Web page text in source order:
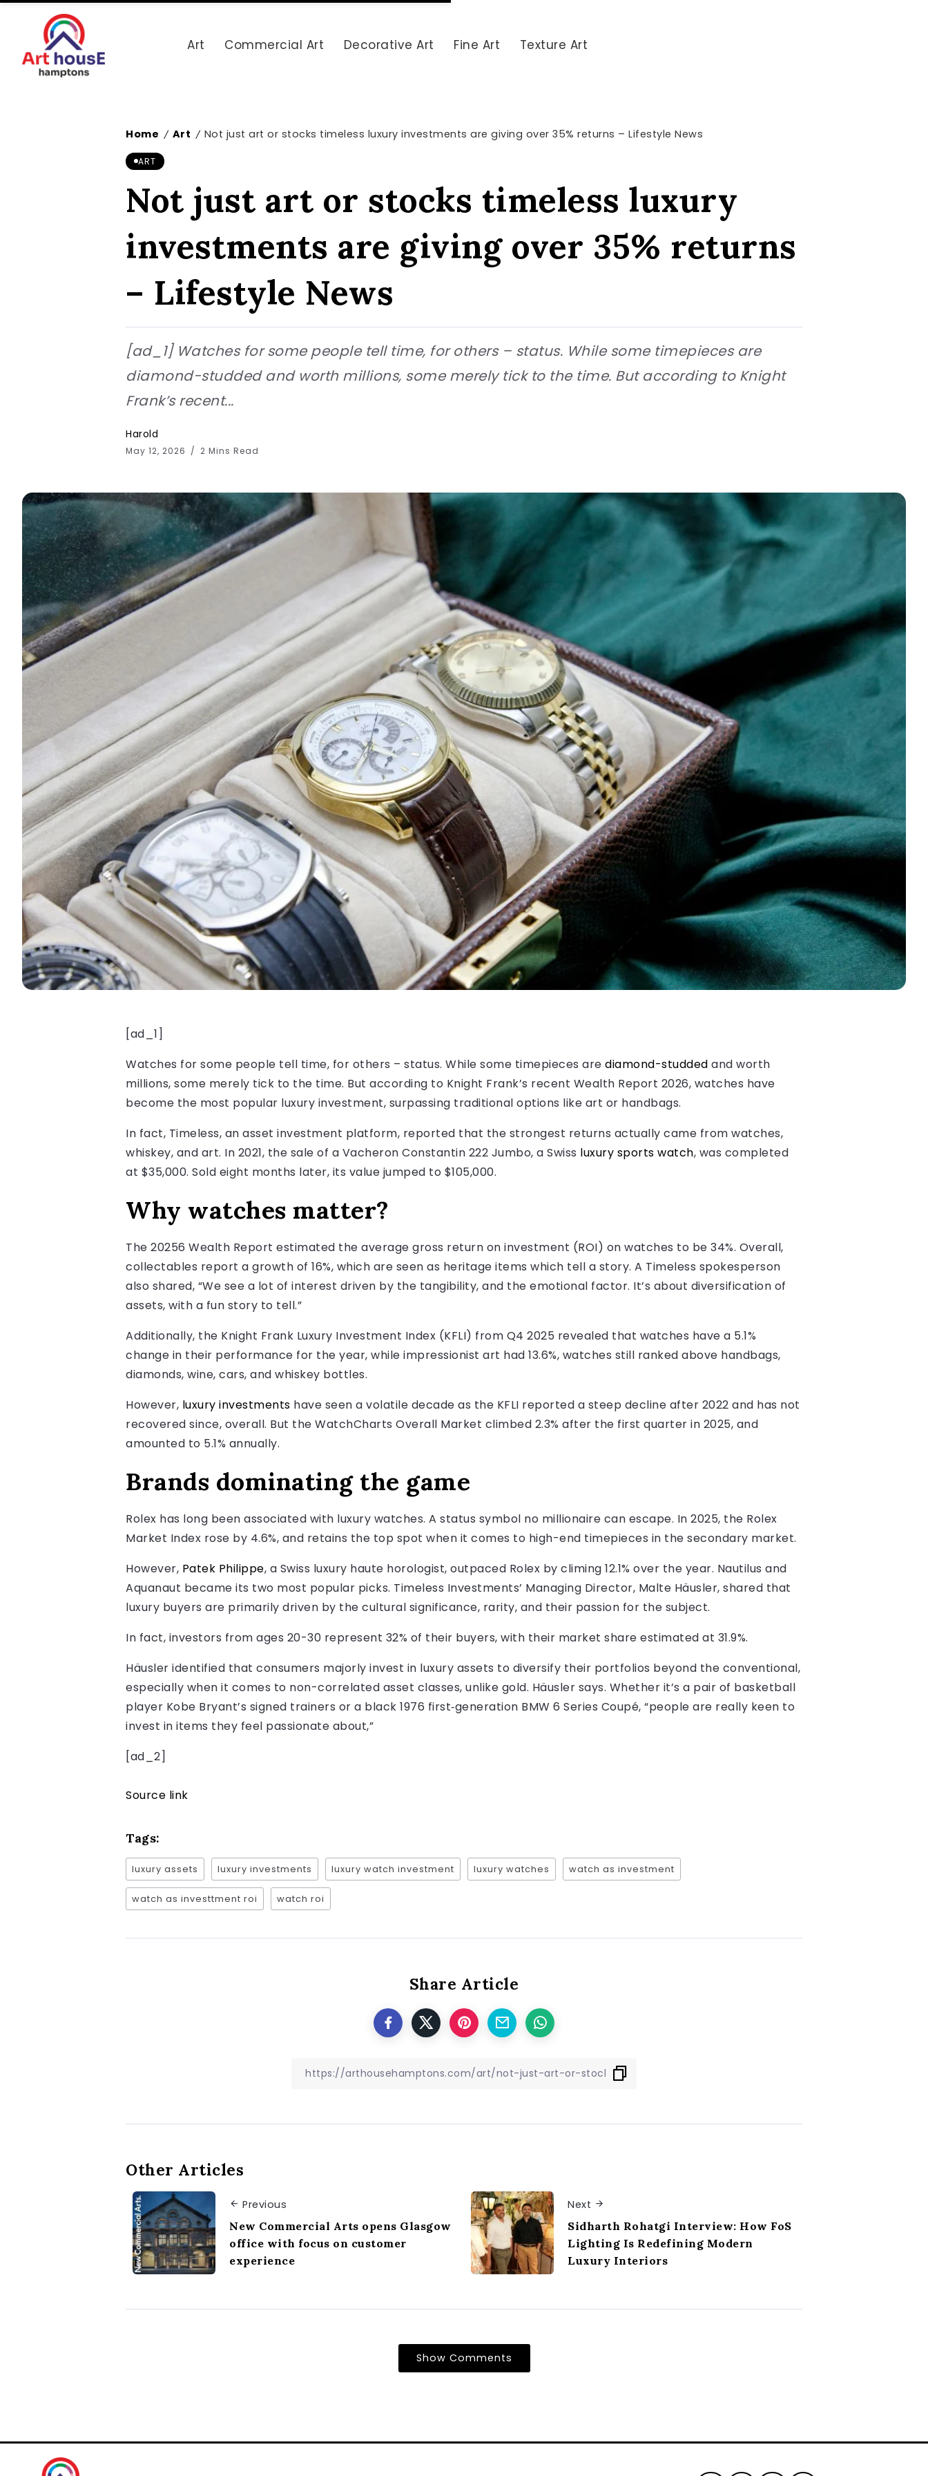
Art Commercial Art Decorative Art Fine Art Texture Art
Home / Art / Not just art or stocks timeless luxury investments are giving over 35% returns – Lifestyle News
ART
Not just art or stocks timeless luxury
investments are giving over 35% returns
– Lifestyle News
[ad_1] Watches for some people tell time, for others – status. While some timepieces are
diamond-studded and worth millions, some merely tick to the time. But according to Knight
Frank’s recent...
Harold
May 12, 2026 2 Mins Read
[ad_1]
Watches for some people tell time, for others – status. While some timepieces are diamond-studded and worth
millions, some merely tick to the time. But according to Knight Frank’s recent Wealth Report 2026, watches have
become the most popular luxury investment, surpassing traditional options like art or handbags.
In fact, Timeless, an asset investment platform, reported that the strongest returns actually came from watches,
whiskey, and art. In 2021, the sale of a Vacheron Constantin 222 Jumbo, a Swiss luxury sports watch, was completed
at $35,000. Sold eight months later, its value jumped to $105,000.
Why watches matter?
The 20256 Wealth Report estimated the average gross return on investment (ROI) on watches to be 34%. Overall,
collectables report a growth of 16%, which are seen as heritage items which tell a story. A Timeless spokesperson
also shared, “We see a lot of interest driven by the tangibility, and the emotional factor. It’s about diversification of
assets, with a fun story to tell.”
Additionally, the Knight Frank Luxury Investment Index (KFLI) from Q4 2025 revealed that watches have a 5.1%
change in their performance for the year, while impressionist art had 13.6%, watches still ranked above handbags,
diamonds, wine, cars, and whiskey bottles.
However, luxury investments have seen a volatile decade as the KFLI reported a steep decline after 2022 and has not
recovered since, overall. But the WatchCharts Overall Market climbed 2.3% after the first quarter in 2025, and
amounted to 5.1% annually.
Brands dominating the game
Rolex has long been associated with luxury watches. A status symbol no millionaire can escape. In 2025, the Rolex
Market Index rose by 4.6%, and retains the top spot when it comes to high-end timepieces in the secondary market.
However, Patek Philippe, a Swiss luxury haute horologist, outpaced Rolex by climing 12.1% over the year. Nautilus and
Aquanaut became its two most popular picks. Timeless Investments’ Managing Director, Malte Häusler, shared that
luxury buyers are primarily driven by the cultural significance, rarity, and their passion for the subject.
In fact, investors from ages 20-30 represent 32% of their buyers, with their market share estimated at 31.9%.
Häusler identified that consumers majorly invest in luxury assets to diversify their portfolios beyond the conventional,
especially when it comes to non-correlated asset classes, unlike gold. Häusler says. Whether it’s a pair of basketball
player Kobe Bryant’s signed trainers or a black 1976 first‑generation BMW 6 Series Coupé, “people are really keen to
invest in items they feel passionate about,”
[ad_2]
Source link
Tags:
luxury assets luxury investments luxury watch investment luxury watches watch as investment
watch as investtment roi watch roi
Share Article
Other Articles
Previous
New Commercial Arts opens Glasgow
office with focus on customer
experience
Next
Sidharth Rohatgi Interview: How FoS
Lighting Is Redefining Modern
Luxury Interiors
Show Comments